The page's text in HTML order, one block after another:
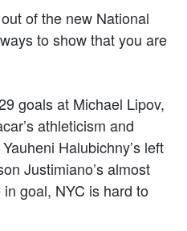
of the new National
to show that you are
goals at Michael Lipov,
athleticism and
Halubichny’s left
Justimiano’s almost
goal, NYC is hard to